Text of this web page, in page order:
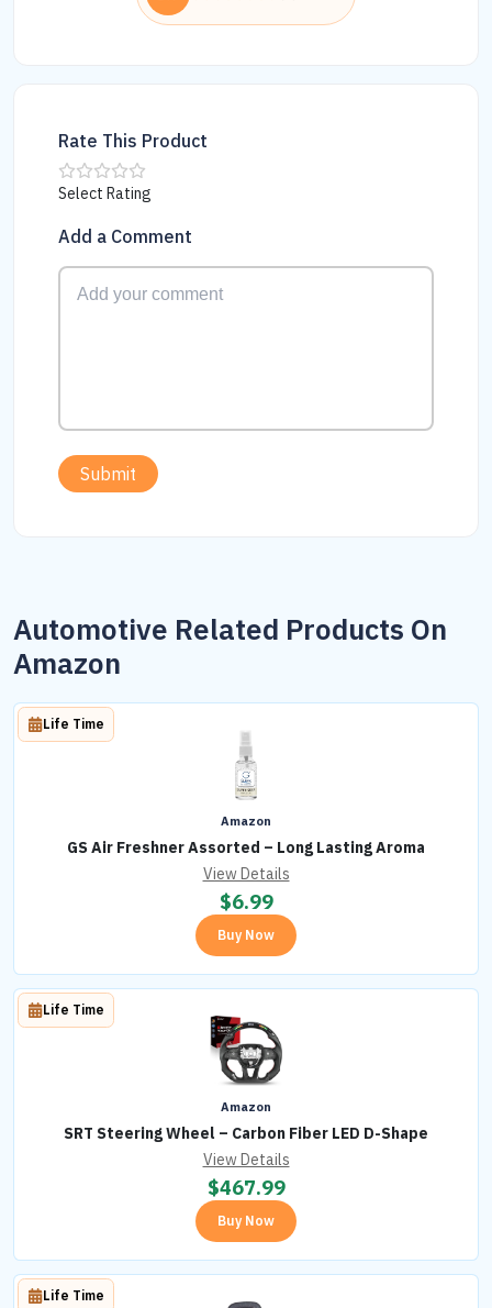
Rate This Product
Select Rating
Add a Comment
Submit
Automotive Related Products On
Amazon
Amazon
GS Air Freshner Assorted – Long Lasting Aroma
Life Time
View Details
$6.99
Buy Now
Amazon
SRT Steering Wheel – Carbon Fiber LED D-Shape
Life Time
View Details
$467.99
Buy Now
Life Time